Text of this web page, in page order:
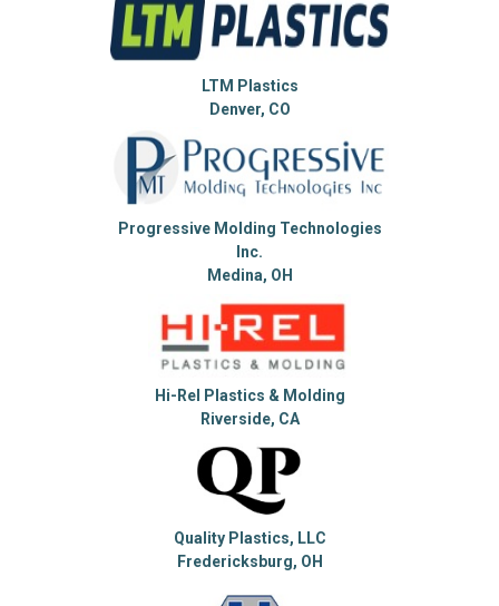
LTM Plastics
Denver, CO
Progressive Molding Technologies
Inc.
Medina, OH
Hi-Rel Plastics & Molding
Riverside, CA
Quality Plastics, LLC
Fredericksburg, OH